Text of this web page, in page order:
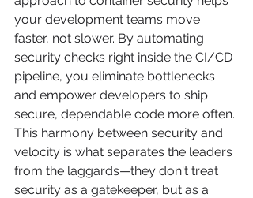
your development teams move
faster, not slower. By automating
security checks right inside the CI/CD
pipeline, you eliminate bottlenecks
and empower developers to ship
secure, dependable code more often.
This harmony between security and
velocity is what separates the leaders
from the laggards—they don't treat
security as a gatekeeper, but as a